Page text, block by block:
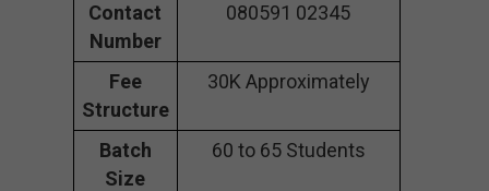
Contact
Number
080591 02345
Fee
Structure
30K Approximately
Batch
Size
60 to 65 Students